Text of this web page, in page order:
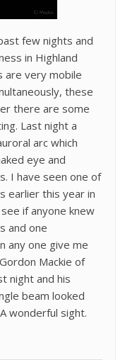
few nights and
in Highland
are very mobile
these
there are some
Last night a
arc which
eye and
I have seen one of
earlier this year in
if anyone knew
and one
any one give me
Mackie of
night and his
beam looked
wonderful sight.